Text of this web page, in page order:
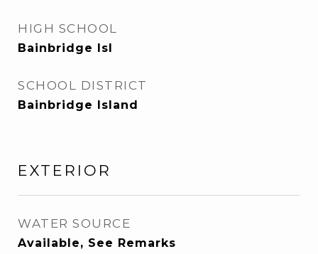
HIGH SCHOOL
Bainbridge Isl
SCHOOL DISTRICT
Bainbridge Island
EXTERIOR
WATER SOURCE
Available, See Remarks